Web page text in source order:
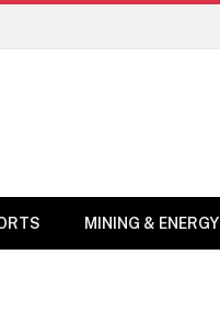
MINING & ENERGY